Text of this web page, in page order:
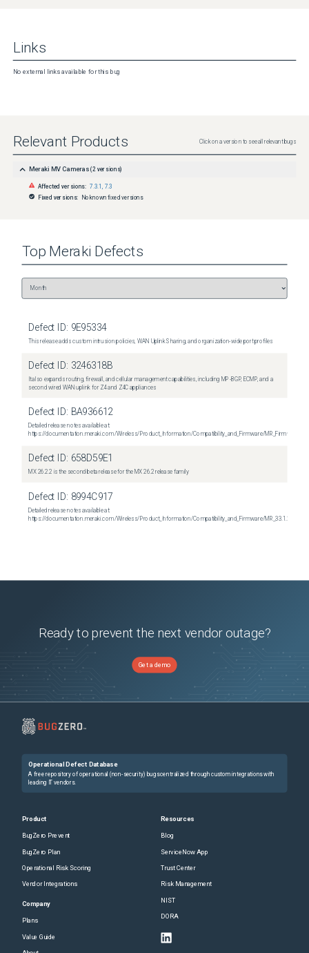
Links
No external links available for this bug
Relevant Products Click on a version to see all relevant bugs
Meraki MV Cameras (2 versions)
Affected versions: 7.3.1 7.3
Fixed versions: No known fixed versions
Top Meraki Defects
Defect ID: 9E95334
This release adds custom intrusion policies, WAN Uplink Sharing, and organization-wide port profiles
Defect ID: 3246318B
It also expands routing, firewall, and cellular management capabilities, including MP-BGP, ECMP, and a
second wired WAN uplink for Z4 and Z4C appliances
Defect ID: BA936612
Detailed release notes available at:
https://documentation.meraki.com/Wireless/Product_Information/Compatibility_and_Firmware/
Defect ID: 658D59E1
MX 26.2.2 is the second beta release for the MX 26.2 release family
Defect ID: 8994C917
Detailed release notes available at:
https://documentation.meraki.com/Wireless/Product_Information/Compatibility_and_Firmware/
Ready to prevent the next vendor outage?
Get a demo
Operational Defect Database
A free repository of operational (non-security) bugs centralized through custom integrations with
leading IT vendors.
Product
BugZero Prevent
BugZero Plan
Operational Risk Scoring
Vendor Integrations
Company
Plans
Value Guide
Resources
Blog
ServiceNow App
Trust Center
Risk Management
NIST
DORA